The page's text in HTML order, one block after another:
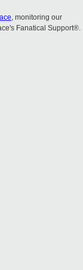
, monitoring our
Fanatical Support®.